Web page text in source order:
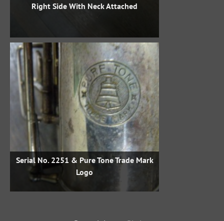
Right Side With Neck Attached
Serial No. 2251 & Pure Tone Trade Mark
Logo